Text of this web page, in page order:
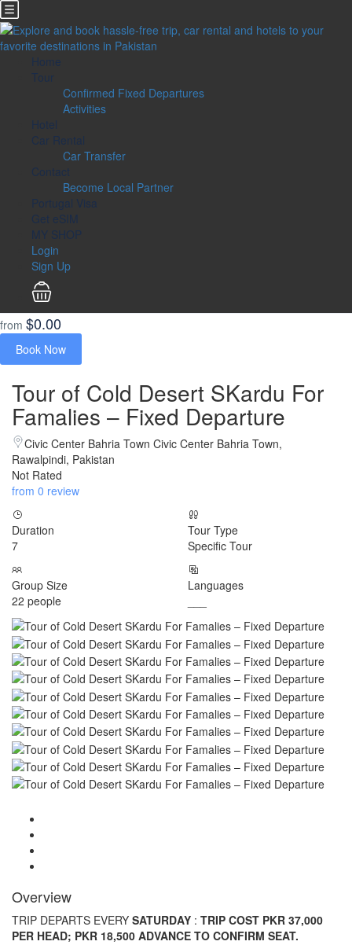
Home
Tour
Confirmed Fixed Departures
Activities
Hotel
Car Rental
Car Transfer
Contact
Become Local Partner
Portugal Visa
Get eSIM
MY SHOP
Login
Sign Up
from $0.00
Book Now
Tour of Cold Desert SKardu For
Famalies – Fixed Departure
Civic Center Bahria Town Civic Center Bahria Town,
Rawalpindi, Pakistan
Not Rated
from 0 review
Duration
7
Tour Type
Specific Tour
Group Size
22 people
Languages
Overview
TRIP DEPARTS EVERY SATURDAY : TRIP COST PKR 37,000
PER HEAD; PKR 18,500 ADVANCE TO CONFIRM SEAT.